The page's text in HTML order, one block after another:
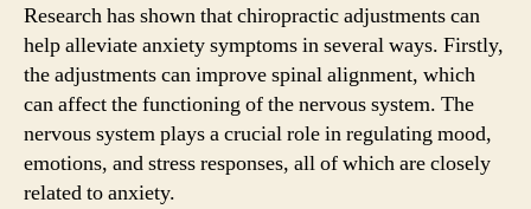
Research has shown that chiropractic adjustments can
help alleviate anxiety symptoms in several ways. Firstly,
the adjustments can improve spinal alignment, which
can affect the functioning of the nervous system. The
nervous system plays a crucial role in regulating mood,
emotions, and stress responses, all of which are closely
related to anxiety.